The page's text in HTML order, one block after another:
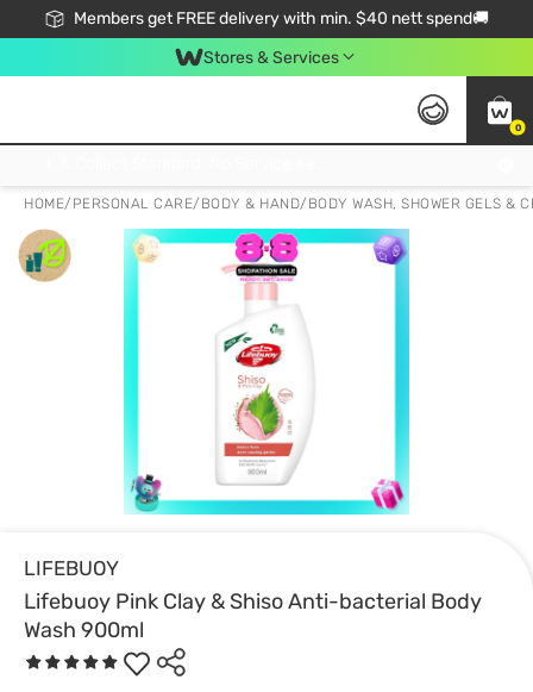
Members get FREE delivery with min. $40 nett spend🚚
Stores & Services
0
HOME/ PERSONAL CARE/ BODY & HAND/ BODY WASH, SHOWER GELS &
LIFEBUOY
Lifebuoy Pink Clay & Shiso Anti-bacterial Body
Wash 900ml